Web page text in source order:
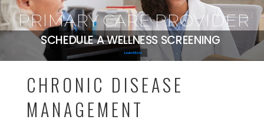
PRIMARY CARE PROVIDER
SCHEDULE A WELLNESS SCREENING
Learn More
CHRONIC DISEASE
MANAGEMENT